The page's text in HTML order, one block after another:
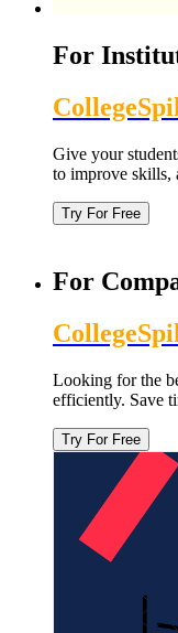
For
Give your
to improve skills,
Try For Free
For
Looking for the
efficiently. Save
Try For Free